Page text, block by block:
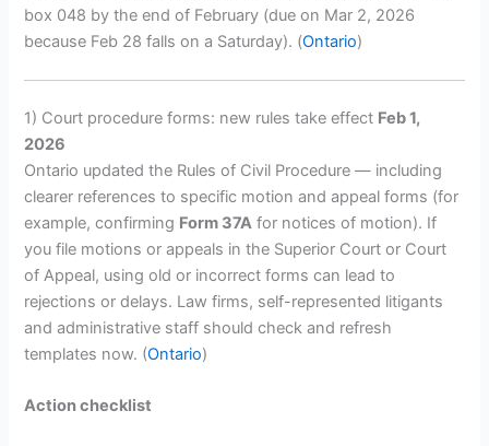
box 048 by the end of February (due on Mar 2, 2026
because Feb 28 falls on a Saturday). (Ontario)
1) Court procedure forms: new rules take effect Feb 1,
2026
Ontario updated the Rules of Civil Procedure — including
clearer references to specific motion and appeal forms (for
example, confirming Form 37A for notices of motion). If
you file motions or appeals in the Superior Court or Court
of Appeal, using old or incorrect forms can lead to
rejections or delays. Law firms, self-represented litigants
and administrative staff should check and refresh
templates now. (Ontario)
Action checklist